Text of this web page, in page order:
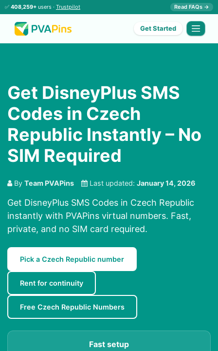
✅ 408,259+ users · Trustpilot Read FAQs →
Get Started
Get DisneyPlus SMS
Codes in Czech
Republic Instantly – No
SIM Required
By Team PVAPins Last updated: January 14, 2026
Get DisneyPlus SMS Codes in Czech Republic
instantly with PVAPins virtual numbers. Fast,
private, and no SIM card required.
Pick a Czech Republic number
Rent for continuity
Free Czech Republic Numbers
Fast setup